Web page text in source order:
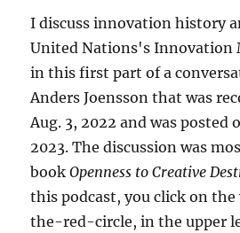
I discuss innovation history
United Nations's Innovation
in this first part of a
Anders Joensson that was
Aug. 3, 2022 and was posted
2023. The discussion was
bookOpenness to Creative
this podcast, you click on
the-red-circle, in the upper